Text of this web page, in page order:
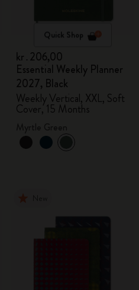
Quick Shop
kr․206,00
Essential Weekly Planner
2027, Black
Weekly Vertical, XXL, Soft
Cover, 15 Months